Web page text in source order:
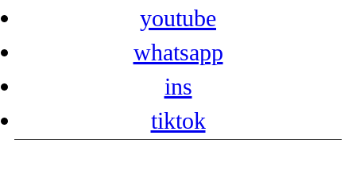
youtube
whatsapp
ins
tiktok